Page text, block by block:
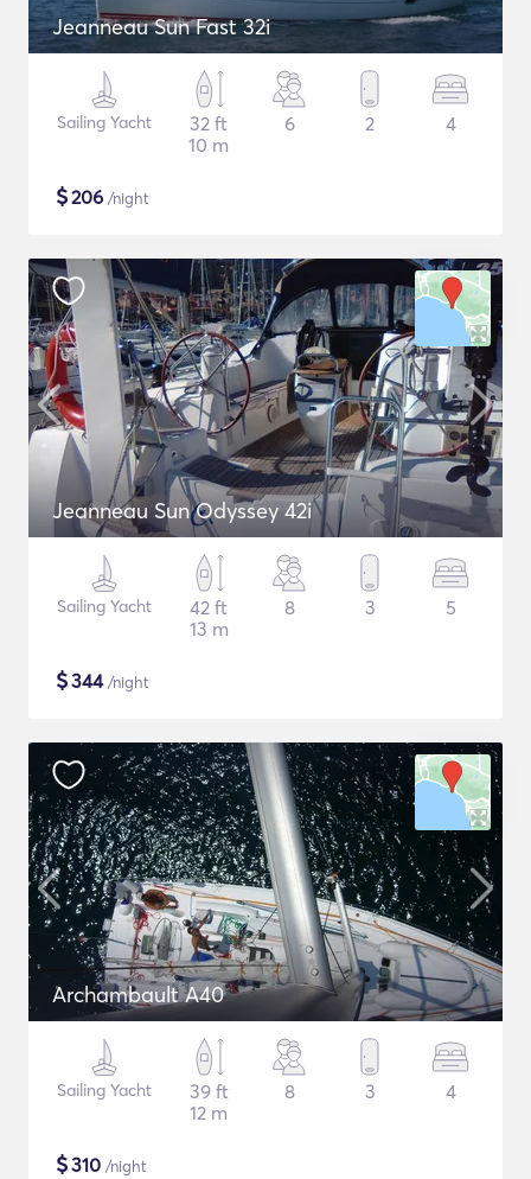
Jeanneau Sun Fast 32i
Sailing Yacht
32 ft
10 m
6 2 4
$206 /night
Jeanneau Sun Odyssey 42i
Sailing Yacht
42 ft
13 m
8 3 5
$344/night
Archambault A40
Sailing Yacht
39 ft
12 m
8 3 4
$310 /night